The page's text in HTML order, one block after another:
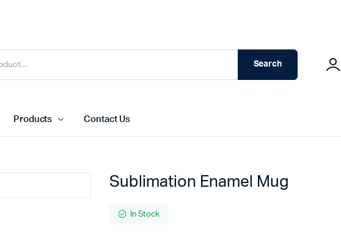
Search
Products Contact Us
Sublimation Enamel Mug
In Stock